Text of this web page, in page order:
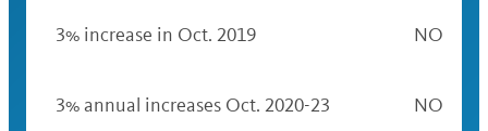
3% increase in Oct. 2019 NO
3% annual increases Oct. 2020-23 NO